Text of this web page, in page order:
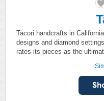
Tacori handcrafts in
designs and diamond
rates its pieces as the